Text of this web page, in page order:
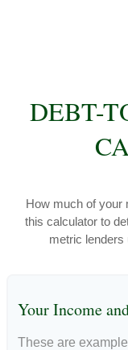
DEBT-
How much of your
this calculator to
metric lenders
Your Income
These are